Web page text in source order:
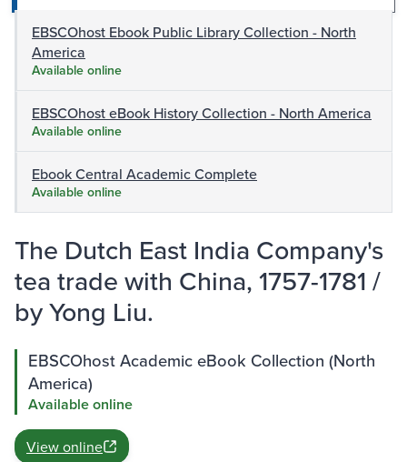
EBSCOhost Ebook Public Library Collection - North
America
Available online
EBSCOhost eBook History Collection - North America
Available online
Ebook Central Academic Complete
Available online
The Dutch East India Company's
tea trade with China, 1757-1781 /
by Yong Liu.
EBSCOhost Academic eBook Collection (North
America)
Available online
View online